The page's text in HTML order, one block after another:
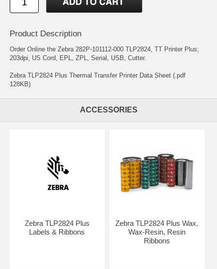
Product Description
Order Online the Zebra 282P-101112-000 TLP2824, TT Printer Plus;
203dpi, US Cord, EPL, ZPL, Serial, USB, Cutter.
Zebra TLP2824 Plus Thermal Transfer Printer Data Sheet (.pdf
128KB)
ACCESSORIES
Zebra TLP2824 Plus
Labels & Ribbons
Zebra TLP2824 Plus Wax,
Wax-Resin, Resin
Ribbons